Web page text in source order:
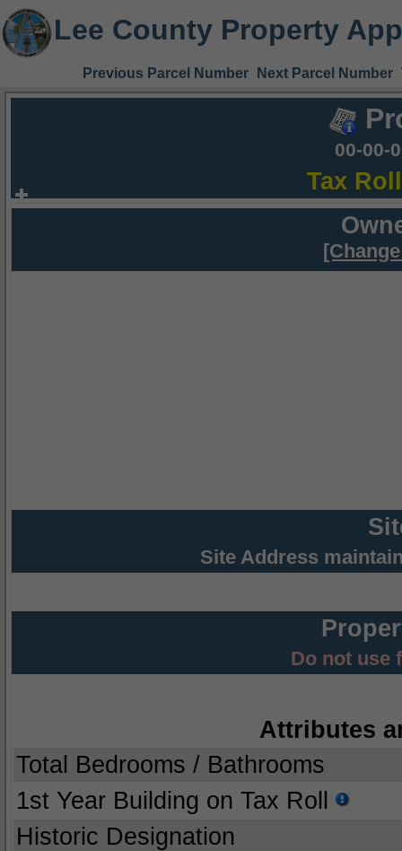
Lee County Property
Previous Parcel Number Next Parcel Number
00-00-
Tax
Site Address
Do not use
Attributes
Total Bedrooms / Bathrooms
1st Year Building on Tax Roll
Historic Designation